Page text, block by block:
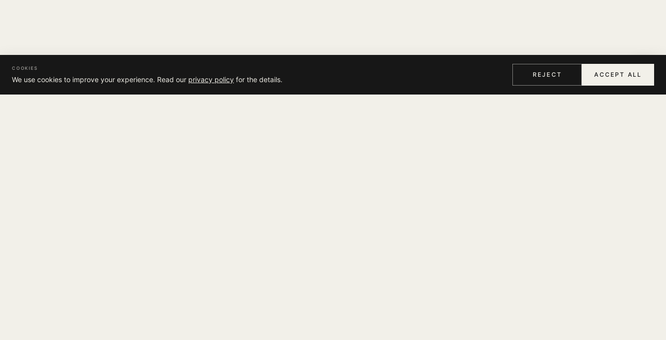
COOKIES
We use cookies to improve your experience. Read our privacy policy for the details.
REJECT ACCEPT ALL